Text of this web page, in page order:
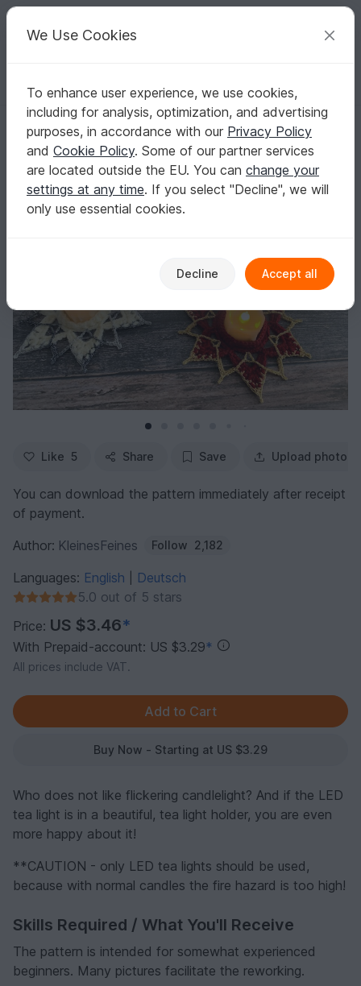
Your creative ideas
English | US $ (USD) Log in Register for free
Homepage Crochet Celebrations Christmas
Crochet Pattern - Tea Light Christmas Star
Crochet Pattern - Tea Light Christmas Star
Like 5 Share Save Upload photo
You can download the pattern immediately after receipt
of payment.
Author: KleinesFeines Follow 2,182
Languages: English
Deutsch
5.0 out of 5 stars
Price: US $3.46*
With Prepaid-account: US $3.29*
All prices include VAT.
Buy Now - Starting at US $3.29
Who does not like flickering candlelight? And if the LED
tea light is in a beautiful, tea light holder, you are even
more happy about it!
**CAUTION - only LED tea lights should be used,
because with normal candles the fire hazard is too high!
Skills Required / What You'll Receive
The pattern is intended for somewhat experienced
beginners. Many pictures facilitate the reworking.
We Use Cookies
To enhance user experience, we use cookies,
including for analysis, optimization, and advertising
purposes, in accordance with our Privacy Policy
and Cookie Policy. Some of our partner services
are located outside the EU. You can change your
settings at any time. If you select "Decline", we will
only use essential cookies.
Decline Accept all